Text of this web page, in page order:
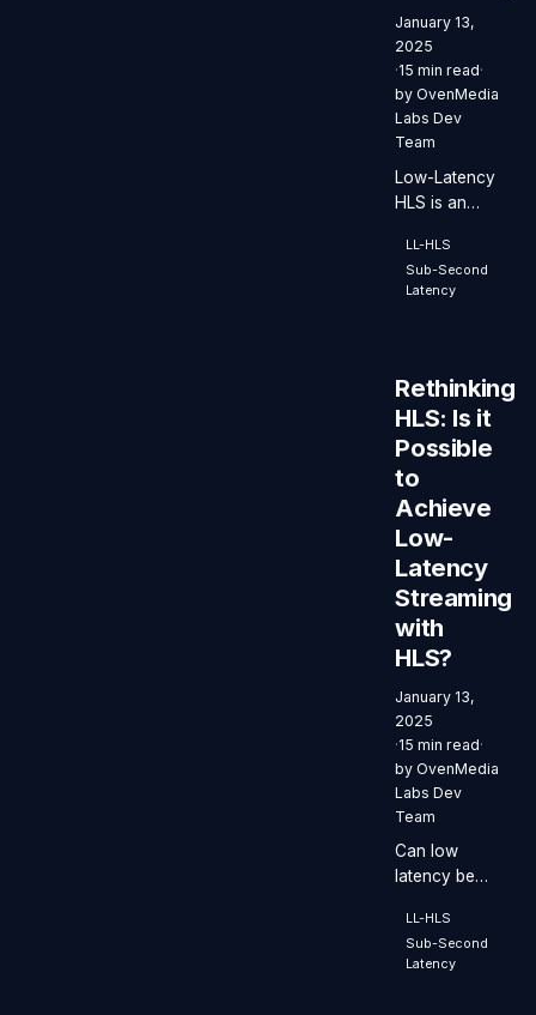
January 13,
2025
·15 min read·
by OvenMedia
Labs Dev
Team
Low-Latency
HLS is an
the HLS
protocol that
enables low-
while
scalability
and stability.
LL-HLS
Sub-Second
Latency
Rethinking
HLS: Is it
Possible
to
Achieve
Low-
Latency
Streaming
with
HLS?
January 13,
2025
·15 min read·
by OvenMedia
Labs Dev
Team
Can low
latency be
using HLS?
LL-HLS
Sub-Second
Latency